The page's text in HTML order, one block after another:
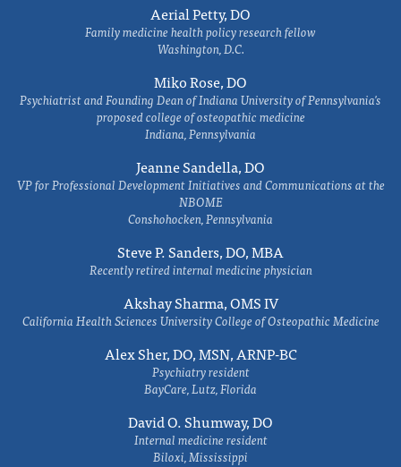
Aerial Petty, DO
Family medicine health policy research fellow
Washington, D.C.
Miko Rose, DO
Psychiatrist and Founding Dean of Indiana University of Pennsylvania's
proposed college of osteopathic medicine
Indiana, Pennsylvania
Jeanne Sandella, DO
VP for Professional Development Initiatives and Communications at the
NBOME
Conshohocken, Pennsylvania
Steve P. Sanders, DO, MBA
Recently retired internal medicine physician
Akshay Sharma, OMS IV
California Health Sciences University College of Osteopathic Medicine
Alex Sher, DO, MSN, ARNP-BC
Psychiatry resident
BayCare, Lutz, Florida
David O. Shumway, DO
Internal medicine resident
Biloxi, Mississippi